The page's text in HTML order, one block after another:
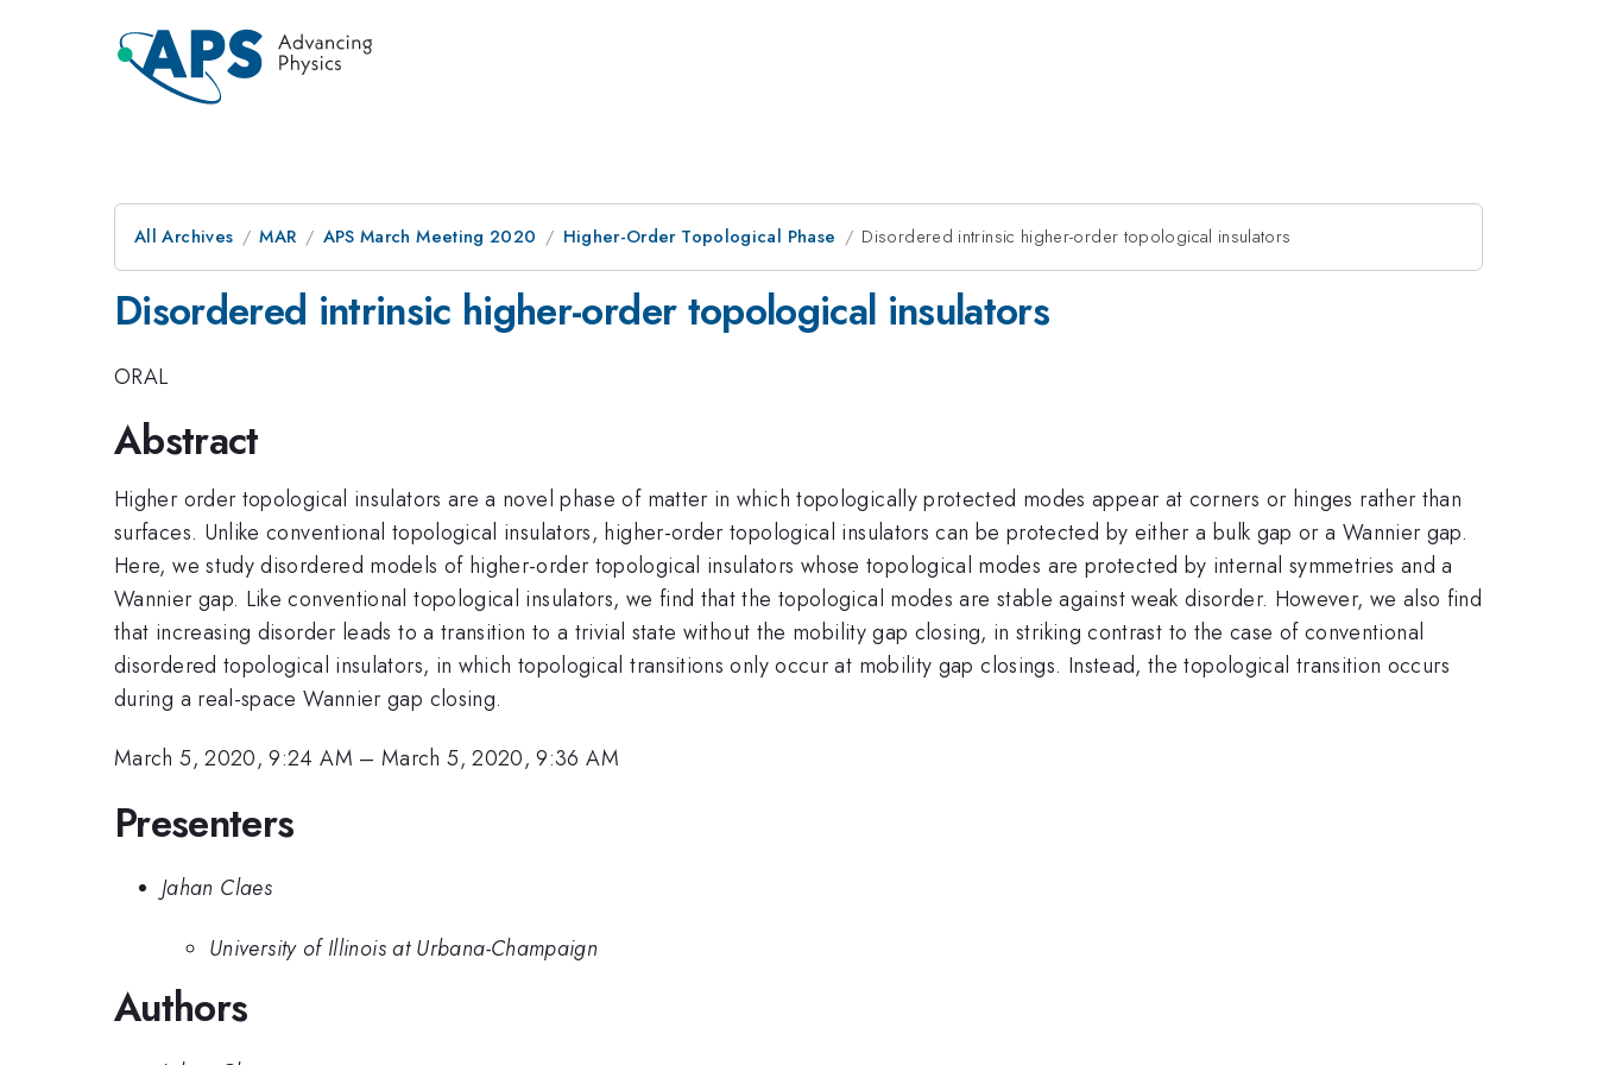
All Archives MAR APS March Meeting 2020 Higher-Order Topological Phase Disordered intrinsic higher-order topological insulators
Disordered intrinsic higher-order topological insulators
ORAL
Abstract
Higher order topological insulators are a novel phase of matter in which topologically protected modes appear at corners or hinges rather than
surfaces. Unlike conventional topological insulators, higher-order topological insulators can be protected by either a bulk gap or a Wannier gap.
Here, we study disordered models of higher-order topological insulators whose topological modes are protected by internal symmetries and a
Wannier gap. Like conventional topological insulators, we find that the topological modes are stable against weak disorder. However, we also find
that increasing disorder leads to a transition to a trivial state without the mobility gap closing, in striking contrast to the case of conventional
disordered topological insulators, in which topological transitions only occur at mobility gap closings. Instead, the topological transition occurs
during a real-space Wannier gap closing.
March 5, 2020, 9:24 AM –March 5, 2020, 9:36 AM
Presenters
Jahan Claes
University of Illinois at Urbana-Champaign
Authors